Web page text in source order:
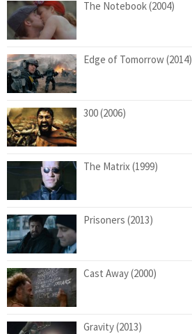
The Notebook (2004)
Edge of Tomorrow (2014)
300 (2006)
The Matrix (1999)
Prisoners (2013)
Cast Away (2000)
Gravity (2013)